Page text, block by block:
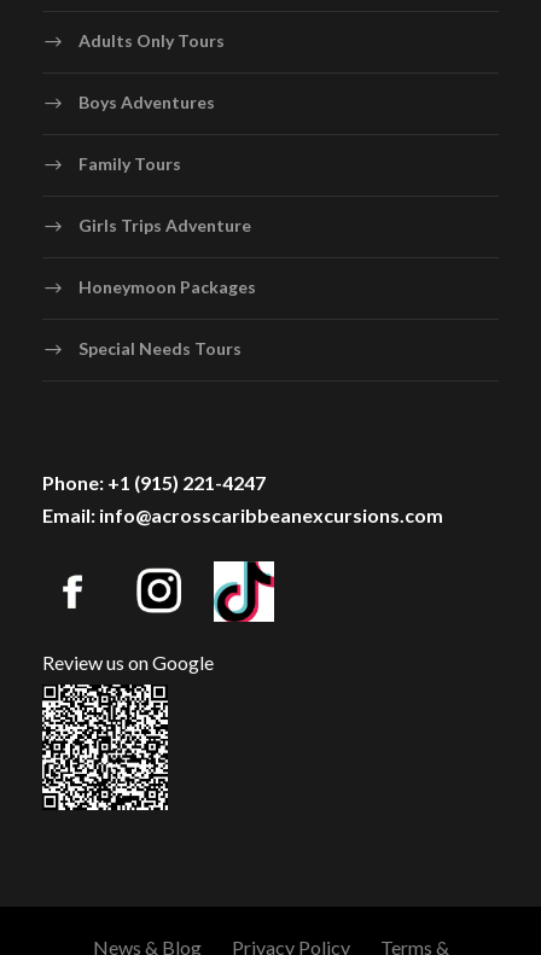
Adults Only Tours
Boys Adventures
Family Tours
Girls Trips Adventure
Honeymoon Packages
Special Needs Tours
Phone: +1 (915) 221-4247
Email: info@acrosscaribbeanexcursions.com
Review us on Google
News & Blog Privacy Policy Terms &